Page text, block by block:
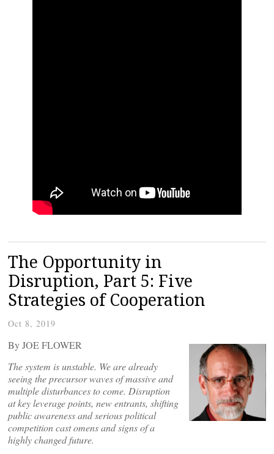
The Opportunity in
Disruption, Part 5: Five
Strategies of Cooperation
Oct 8, 2019
By JOE FLOWER
The system is unstable. We are already
seeing the precursor waves of massive and
multiple disturbances to come. Disruption
at key leverage points, new entrants, shifting
public awareness and serious political
competition cast omens and signs of a
highly changed future.